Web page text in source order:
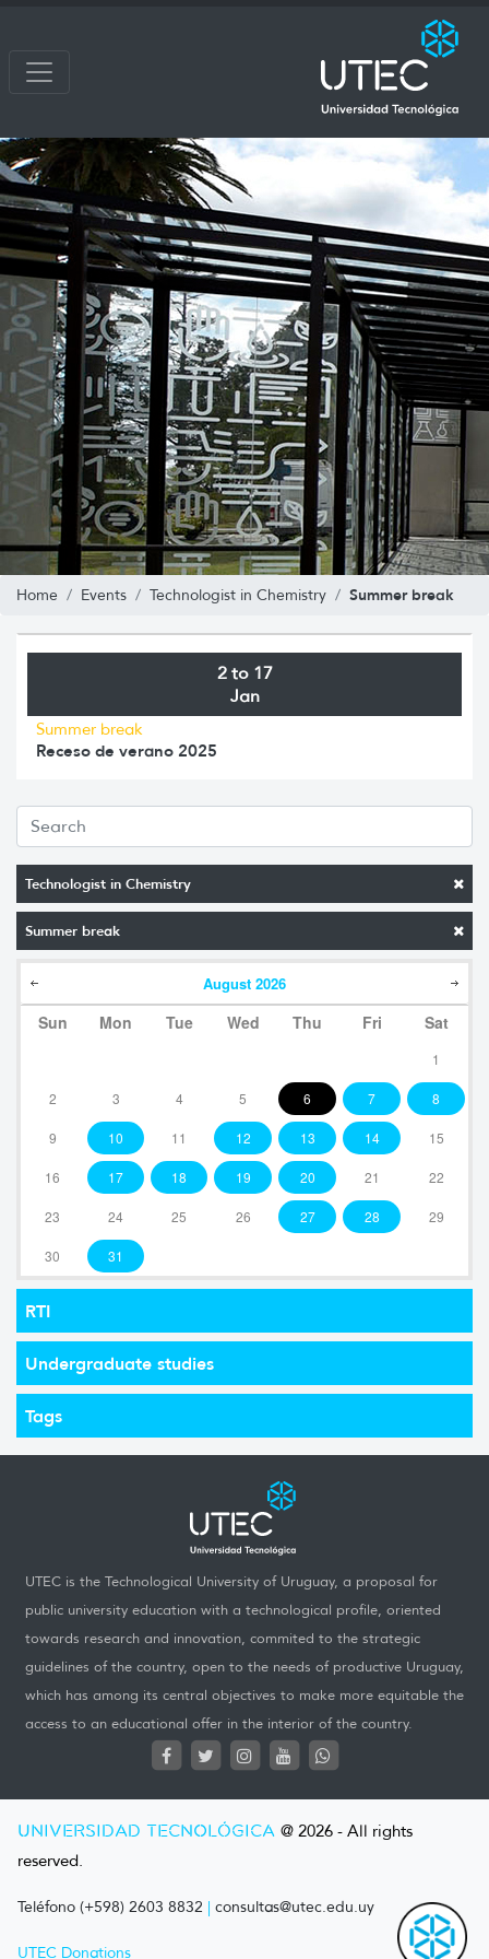
Home Events Technologist in Chemistry Summer break
Technologist in Chemistry
Summer break
August 2026
Sun Mon Tue Wed Thu Fri Sat
1
2 3 4 5 6 7 8
9 10 11 12 13 14 15
16 17 18 19 20 21 22
23 24 25 26 27 28 29
30 31
RTI
Undergraduate studies
Tags
2 to 17
Jan
Summer break
Receso de verano 2025
UTEC is the Technological University of Uruguay, a proposal for
public university education with a technological profile, oriented
towards research and innovation, commited to the strategic
guidelines of the country, open to the needs of productive Uruguay,
which has among its central objectives to make more equitable the
access to an educational offer in the interior of the country.
UNIVERSIDAD TECNOLÓGICA @ 2026 - All rights
reserved.
Teléfono (+598) 2603 8832 | consultas@utec.edu.uy
UTEC Donations